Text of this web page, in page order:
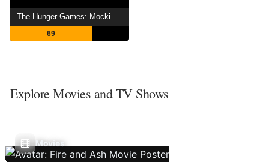
69
Explore Movies and TV Shows
Movies